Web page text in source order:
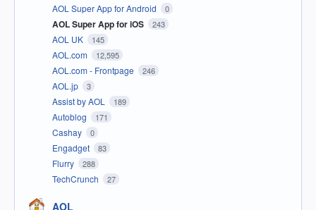
AOL Super App for Android 0
AOL Super App for iOS 243
AOL UK 145
AOL.com 12,595
AOL.com - Frontpage 246
AOL.jp 3
Assist by AOL 189
Autoblog 171
Cashay 0
Engadget 83
Flurry 288
TechCrunch 27
AOL